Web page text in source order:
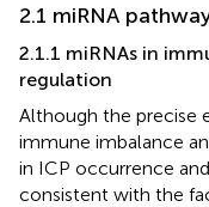
2.1 miRNA
2.1.1 miRNAs in
regulation
Although the precise
immune imbalance
in ICP occurrence
consistent with the